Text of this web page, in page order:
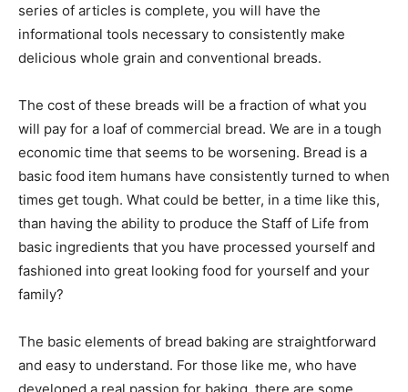
series of articles is complete, you will have the
informational tools necessary to consistently make
delicious whole grain and conventional breads.
The cost of these breads will be a fraction of what you
will pay for a loaf of commercial bread. We are in a tough
economic time that seems to be worsening. Bread is a
basic food item humans have consistently turned to when
times get tough. What could be better, in a time like this,
than having the ability to produce the Staff of Life from
basic ingredients that you have processed yourself and
fashioned into great looking food for yourself and your
family?
The basic elements of bread baking are straightforward
and easy to understand. For those like me, who have